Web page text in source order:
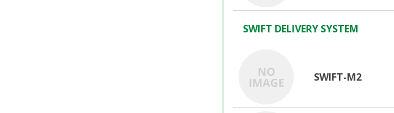
SWIFT DELIVERY SYSTEM
SWIFT-M2